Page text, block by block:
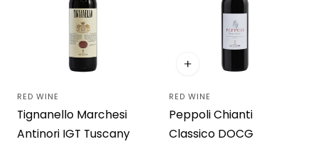
Vendor:
RED WINE
Tignanello Marchesi
Antinori IGT Tuscany
Vendor:
RED WINE
Peppoli Chianti
Classico DOCG